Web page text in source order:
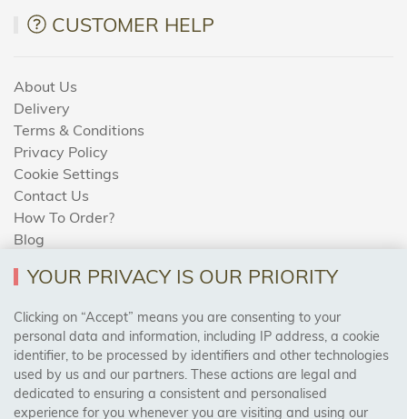
CUSTOMER HELP
About Us
Delivery
Terms & Conditions
Privacy Policy
Cookie Settings
Contact Us
How To Order?
Blog
AREAS WE COVER
Birmingham, Leeds, Sheffield, Bradford, Liverpool,
Cardiff, Bristol, Wakefield,
Manchester, Milton Keynes, Wolverhampton
YOUR PRIVACY IS OUR PRIORITY
Clicking on “Accept” means you are consenting to your
personal data and information, including IP address, a cookie
identifier, to be processed by identifiers and other technologies
used by us and our partners. These actions are legal and
dedicated to ensuring a consistent and personalised
experience for you whenever you are visiting and using our